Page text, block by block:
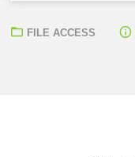
FILE ACCESS